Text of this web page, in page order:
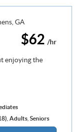
$62 /hr
enjoying the
Adults, Seniors